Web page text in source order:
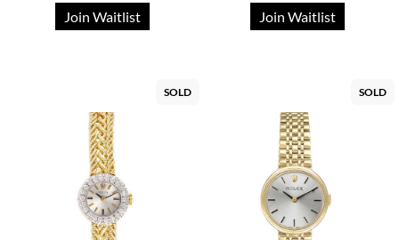
Join Waitlist Join Waitlist
SOLD SOLD